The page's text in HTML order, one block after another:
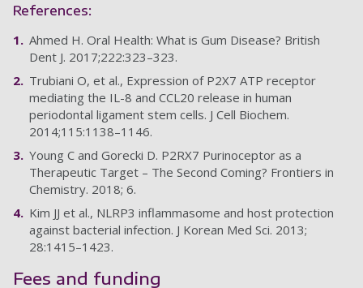
References:
Ahmed H. Oral Health: What is Gum Disease? British
Dent J. 2017;222:323–323.
Trubiani O, et al., Expression of P2X7 ATP receptor
mediating the IL-8 and CCL20 release in human
periodontal ligament stem cells. J Cell Biochem.
2014;115:1138–1146.
Young C and Gorecki D. P2RX7 Purinoceptor as a
Therapeutic Target – The Second Coming? Frontiers in
Chemistry. 2018; 6.
Kim JJ et al., NLRP3 inflammasome and host protection
against bacterial infection. J Korean Med Sci. 2013;
28:1415–1423.
Fees and funding